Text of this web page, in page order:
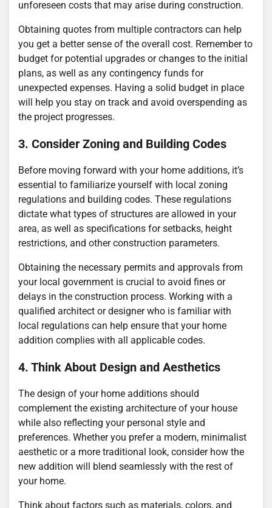
unforeseen costs that may arise during construction.
Obtaining quotes from multiple contractors can help
you get a better sense of the overall cost. Remember to
budget for potential upgrades or changes to the initial
plans, as well as any contingency funds for
unexpected expenses. Having a solid budget in place
will help you stay on track and avoid overspending as
the project progresses.
3. Consider Zoning and Building Codes
Before moving forward with your home additions, it’s
essential to familiarize yourself with local zoning
regulations and building codes. These regulations
dictate what types of structures are allowed in your
area, as well as specifications for setbacks, height
restrictions, and other construction parameters.
Obtaining the necessary permits and approvals from
your local government is crucial to avoid fines or
delays in the construction process. Working with a
qualified architect or designer who is familiar with
local regulations can help ensure that your home
addition complies with all applicable codes.
4. Think About Design and Aesthetics
The design of your home additions should
complement the existing architecture of your house
while also reflecting your personal style and
preferences. Whether you prefer a modern, minimalist
aesthetic or a more traditional look, consider how the
new addition will blend seamlessly with the rest of
your home.
Think about factors such as materials, colors, and